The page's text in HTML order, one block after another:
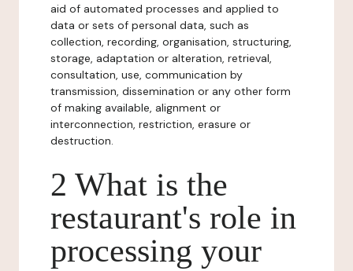
aid of automated processes and applied to
data or sets of personal data, such as
collection, recording, organisation, structuring,
storage, adaptation or alteration, retrieval,
consultation, use, communication by
transmission, dissemination or any other form
of making available, alignment or
interconnection, restriction, erasure or
destruction.
2 What is the
restaurant's role in
processing your